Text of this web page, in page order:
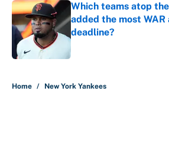
Which teams atop
added the most
deadline?
Published by on Invalid
Home / New York Yankees